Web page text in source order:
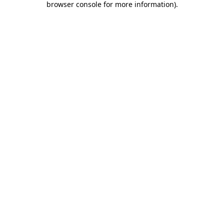
browser console for more information).